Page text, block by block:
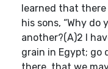
learned that there
his sons, “Why do
another?(A)2 I
grain in Egypt; go